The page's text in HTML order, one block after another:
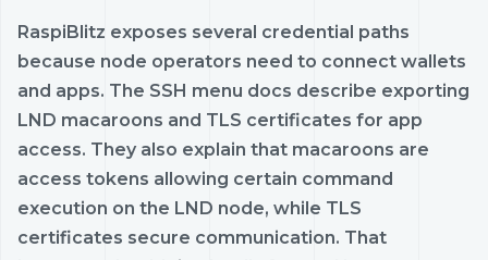
RaspiBlitz exposes several credential paths
because node operators need to connect wallets
and apps. The SSH menu docs describe exporting
LND macaroons and TLS certificates for app
access. They also explain that macaroons are
access tokens allowing certain command
execution on the LND node, while TLS
certificates secure communication. That